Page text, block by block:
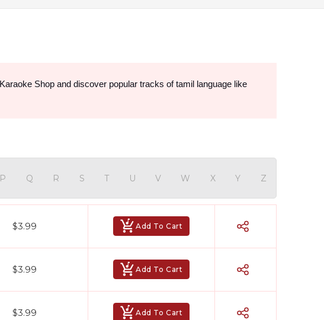
P Q R S T U V W X Y Z
$3.99 Add To Cart
$3.99 Add To Cart
$3.99 Add To Cart